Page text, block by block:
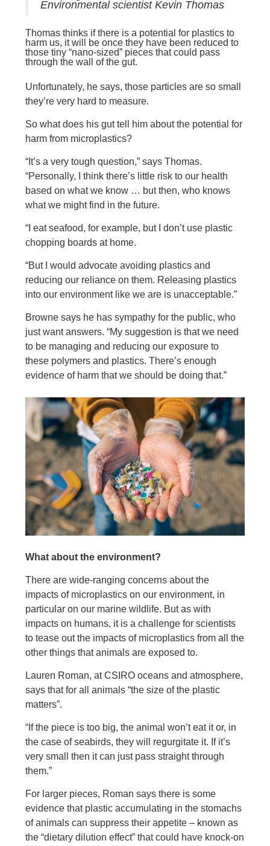
Environmental scientist Kevin Thomas
Thomas thinks if there is a potential for plastics to
harm us, it will be once they have been reduced to
those tiny “nano-sized” pieces that could pass
through the wall of the gut.
Unfortunately, he says, those particles are so small
they’re very hard to measure.
So what does his gut tell him about the potential for
harm from microplastics?
“It’s a very tough question,” says Thomas.
“Personally, I think there’s little risk to our health
based on what we know … but then, who knows
what we might find in the future.
“I eat seafood, for example, but I don’t use plastic
chopping boards at home.
“But I would advocate avoiding plastics and
reducing our reliance on them. Releasing plastics
into our environment like we are is unacceptable.”
Browne says he has sympathy for the public, who
just want answers. “My suggestion is that we need
to be managing and reducing our exposure to
these polymers and plastics. There’s enough
evidence of harm that we should be doing that.”
What about the environment?
There are wide-ranging concerns about the
impacts of microplastics on our environment, in
particular on our marine wildlife. But as with
impacts on humans, it is a challenge for scientists
to tease out the impacts of microplastics from all the
other things that animals are exposed to.
Lauren Roman, at CSIRO oceans and atmosphere,
says that for all animals “the size of the plastic
matters”.
“If the piece is too big, the animal won’t eat it or, in
the case of seabirds, they will regurgitate it. If it’s
very small then it can just pass straight through
them.”
For larger pieces, Roman says there is some
evidence that plastic accumulating in the stomachs
of animals can suppress their appetite – known as
the “dietary dilution effect” that could have knock-on